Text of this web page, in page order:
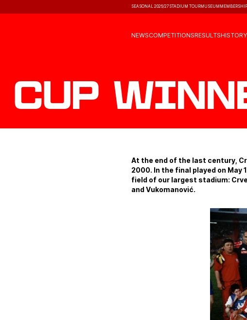
SEASONAL 2026/27 STADIUM TOURMUSEUM MEMBERSHIP
NEWSCOMPETITIONSRESULTSHISTORY
Cup
At the end of the last century,
2000. In the final played on
field of our largest stadium:
and Vukomanović.